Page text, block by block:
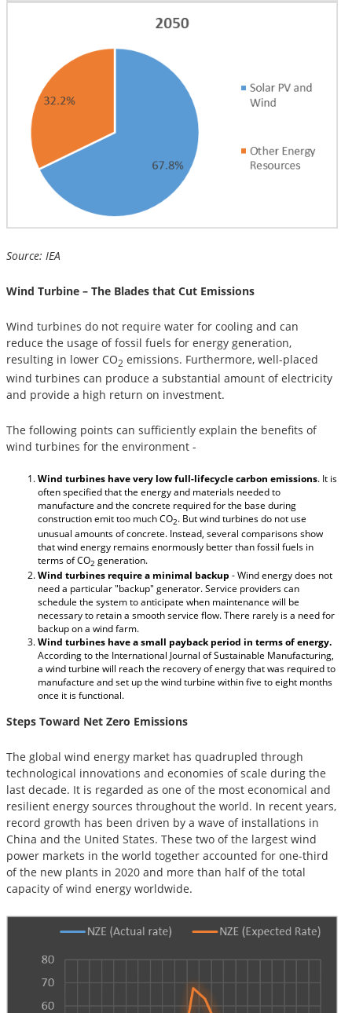
Source: IEA
Wind Turbine – The Blades that Cut Emissions
Wind turbines do not require water for cooling and can
reduce the usage of fossil fuels for energy generation,
resulting in lower CO2 emissions. Furthermore, well-placed
wind turbines can produce a substantial amount of electricity
and provide a high return on investment.
The following points can sufficiently explain the benefits of
wind turbines for the environment -
Wind turbines have very low full-lifecycle carbon emissions. It is
often specified that the energy and materials needed to
manufacture and the concrete required for the base during
construction emit too much CO2. But wind turbines do not use
unusual amounts of concrete. Instead, several comparisons show
that wind energy remains enormously better than fossil fuels in
terms of CO2 generation.
Wind turbines require a minimal backup - Wind energy does not
need a particular "backup" generator. Service providers can
schedule the system to anticipate when maintenance will be
necessary to retain a smooth service flow. There rarely is a need for
backup on a wind farm.
Wind turbines have a small payback period in terms of energy.
According to the International Journal of Sustainable Manufacturing,
a wind turbine will reach the recovery of energy that was required to
manufacture and set up the wind turbine within five to eight months
once it is functional.
Steps Toward Net Zero Emissions
The global wind energy market has quadrupled through
technological innovations and economies of scale during the
last decade. It is regarded as one of the most economical and
resilient energy sources throughout the world. In recent years,
record growth has been driven by a wave of installations in
China and the United States. These two of the largest wind
power markets in the world together accounted for one-third
of the new plants in 2020 and more than half of the total
capacity of wind energy worldwide.